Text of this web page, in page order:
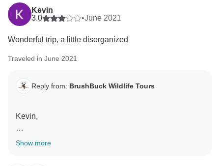
Kevin
3.0
•June 2021
Wonderful trip, a little disorganized
Traveled in June 2021
Reply from: BrushBuck Wildlife Tours
Kevin,
Thank you for writing us a review and we hope you
Show more